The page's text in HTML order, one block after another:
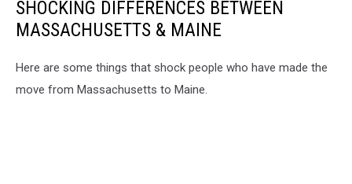
SHOCKING DIFFERENCES BETWEEN
MASSACHUSETTS & MAINE
Here are some things that shock people who have made the
move from Massachusetts to Maine.